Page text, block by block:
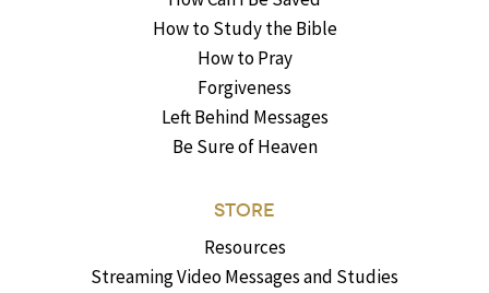
How to Study the Bible
How to Pray
Forgiveness
Left Behind Messages
Be Sure of Heaven
STORE
Resources
Streaming Video Messages and Studies